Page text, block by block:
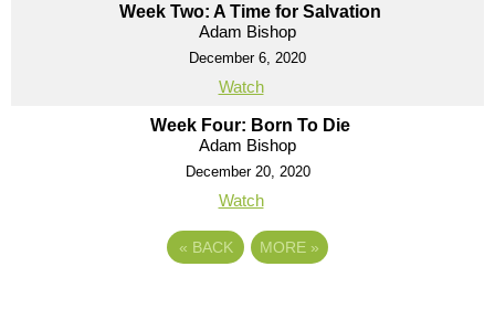
Week Two: A Time for Salvation
Adam Bishop
December 6, 2020
Watch
Week Four: Born To Die
Adam Bishop
December 20, 2020
Watch
« BACK MORE »